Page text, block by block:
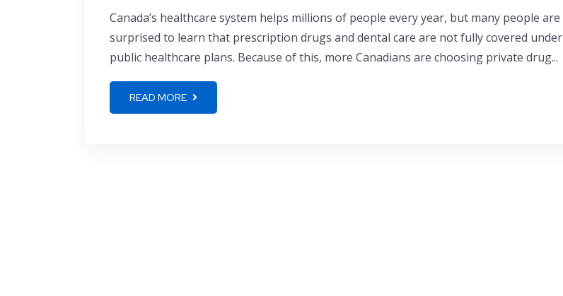
Canada’s healthcare system helps millions of people every year, but many people are
surprised to learn that prescription drugs and dental care are not fully covered under
public healthcare plans. Because of this, more Canadians are choosing private drug...
READ MORE